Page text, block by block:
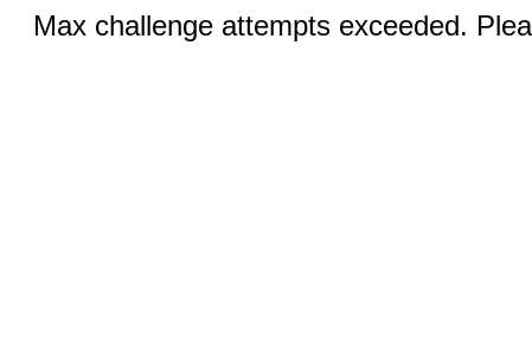
Max challenge attempts exceeded.